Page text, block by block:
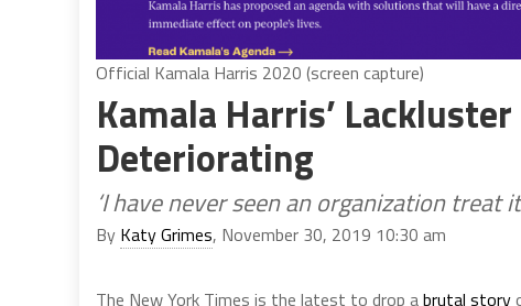
Official Kamala Harris 2020 (screen capture)
Kamala Harris’
Deteriorating
‘I have never seen an organization treat
By Katy Grimes, November 30, 2019 10:30 am
The New York Times is the latest to drop abrutal story